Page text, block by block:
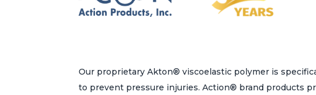
Our proprietary Akton® viscoelastic polymer is
to prevent pressure injuries. Action® brand products